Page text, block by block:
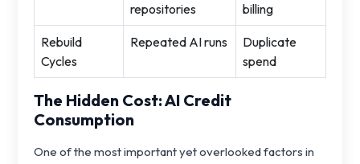
repositories
billing
Rebuild
Cycles
Repeated AI runs
Duplicate
spend
The Hidden Cost: AI Credit
Consumption
One of the most important yet overlooked factors in